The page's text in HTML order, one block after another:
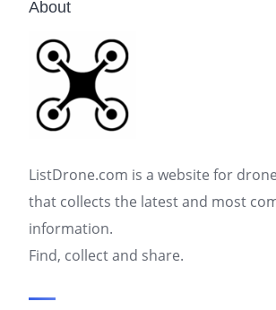
About
ListDrone.com is a website for
that collects the latest and most
information.
Find, collect and share.